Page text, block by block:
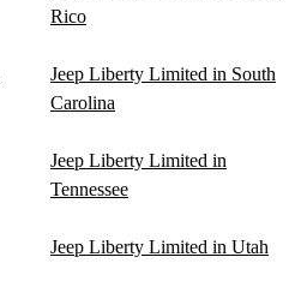
Rico
Jeep Liberty Limited in South
Carolina
Jeep Liberty Limited in
Tennessee
Jeep Liberty Limited in Utah